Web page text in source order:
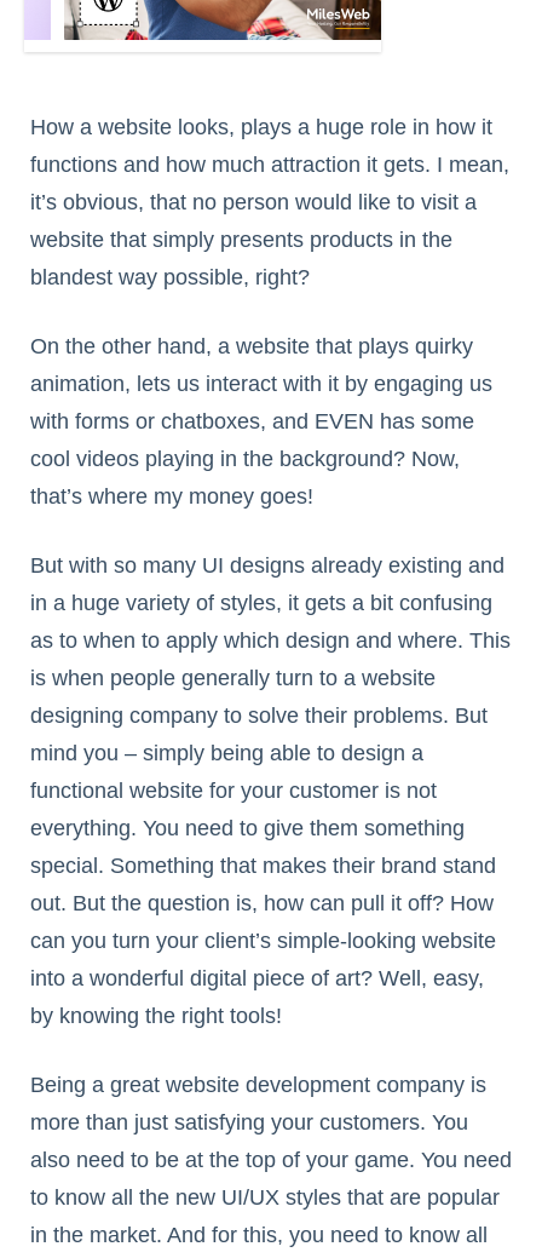
How a website looks, plays a huge role in how it
functions and how much attraction it gets. I mean,
it’s obvious, that no person would like to visit a
website that simply presents products in the
blandest way possible, right?
On the other hand, a website that plays quirky
animation, lets us interact with it by engaging us
with forms or chatboxes, and EVEN has some
cool videos playing in the background? Now,
that’s where my money goes!
But with so many UI designs already existing and
in a huge variety of styles, it gets a bit confusing
as to when to apply which design and where. This
is when people generally turn to a website
designing company to solve their problems. But
mind you – simply being able to design a
functional website for your customer is not
everything. You need to give them something
special. Something that makes their brand stand
out. But the question is, how can pull it off? How
can you turn your client’s simple-looking website
into a wonderful digital piece of art? Well, easy,
by knowing the right tools!
Being a great website development company is
more than just satisfying your customers. You
also need to be at the top of your game. You need
to know all the new UI/UX styles that are popular
in the market. And for this, you need to know all